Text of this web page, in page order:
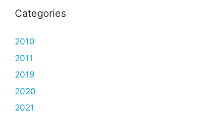
Categories
2010
2011
2019
2020
2021